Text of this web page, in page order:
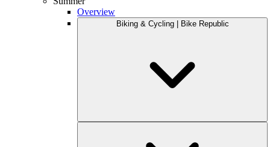
Overview
Biking & Cycling | Bike Republic